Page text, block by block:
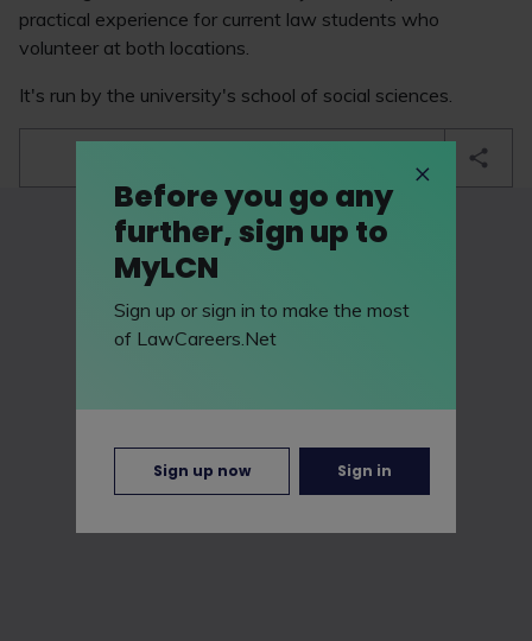
practical experience for current law students who
volunteer at both locations.
It's run by the university's school of social sciences.
Before you go any
further, sign up to
MyLCN
Sign up or sign in to make the most
of LawCareers.Net
Sign up now Sign in